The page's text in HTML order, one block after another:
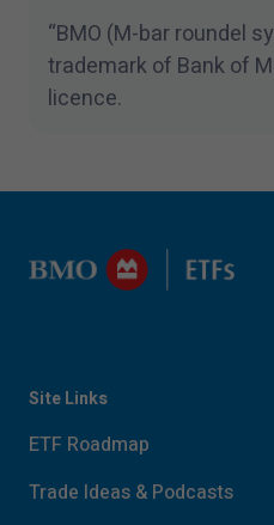
“BMO (M-bar roundel
trademark of Bank of
licence.
Site Links
ETF Roadmap
Trade Ideas & Podcasts